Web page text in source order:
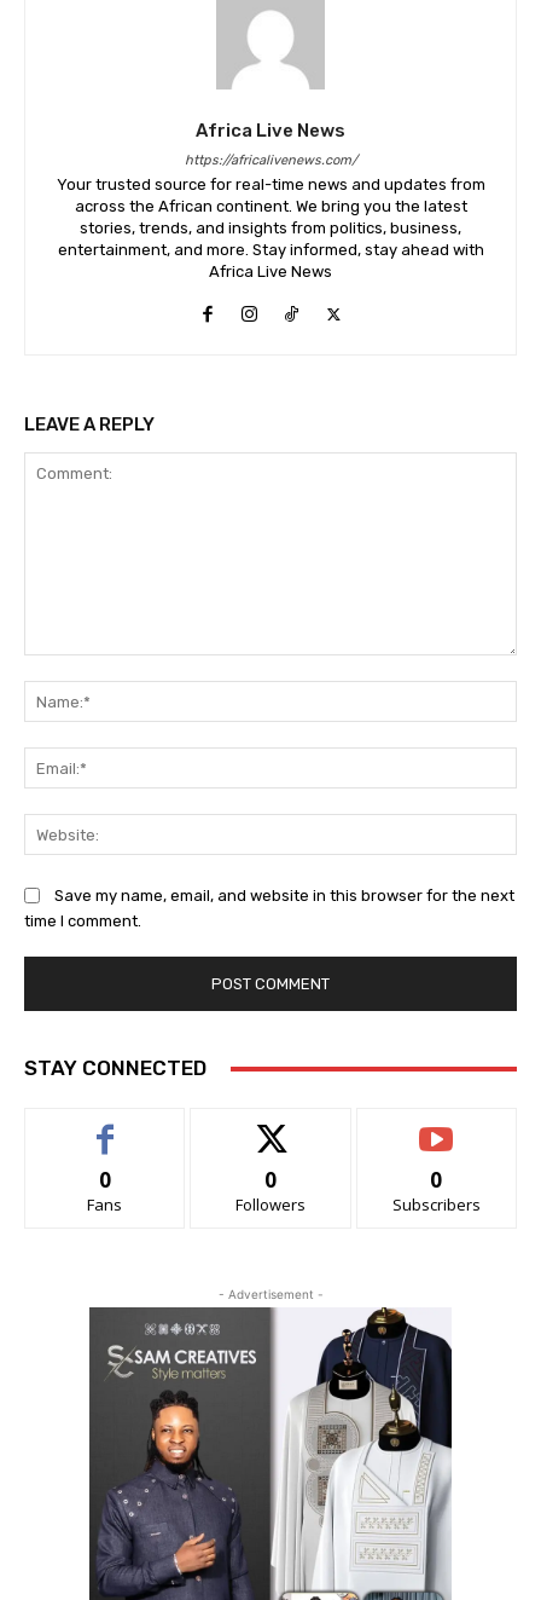
Africa Live News
https://africalivenews.com/
Your trusted source for real-time news and updates from
across the African continent. We bring you the latest
stories, trends, and insights from politics, business,
entertainment, and more. Stay informed, stay ahead with
Africa Live News
LEAVE A REPLY
Save my name, email, and website in this browser for the next
time I comment.
STAY CONNECTED
0
Fans
0
Followers
0
Subscribers
- Advertisement -